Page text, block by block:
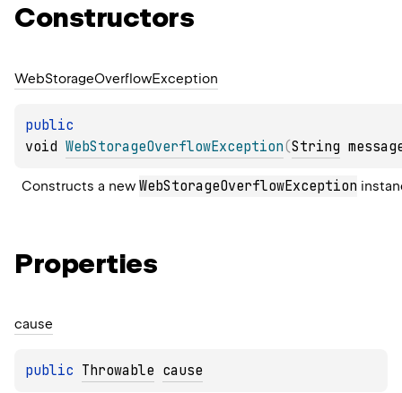
Constructors
WebStorageOverflowException
void WebStorageOverflowException(String
Constructs a new WebStorageOverflowException
Properties
cause
public Throwable cause